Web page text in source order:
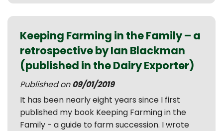
Keeping Farming in the Family – a
retrospective by Ian Blackman
(published in the Dairy Exporter)
Published on 09/01/2019
It has been nearly eight years since I first
published my book Keeping Farming in the
Family - a guide to farm succession. I wrote